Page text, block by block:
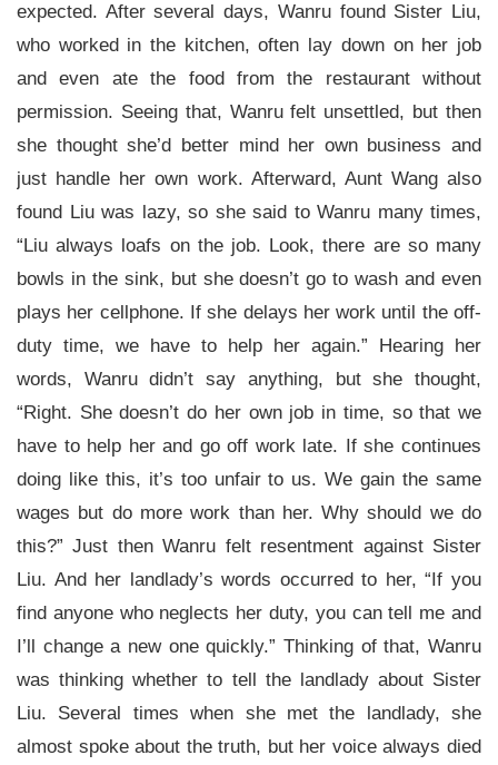
expected. After several days, Wanru found Sister Liu,
who worked in the kitchen, often lay down on her job
and even ate the food from the restaurant without
permission. Seeing that, Wanru felt unsettled, but then
she thought she’d better mind her own business and
just handle her own work. Afterward, Aunt Wang also
found Liu was lazy, so she said to Wanru many times,
“Liu always loafs on the job. Look, there are so many
bowls in the sink, but she doesn’t go to wash and even
plays her cellphone. If she delays her work until the off-
duty time, we have to help her again.” Hearing her
words, Wanru didn’t say anything, but she thought,
“Right. She doesn’t do her own job in time, so that we
have to help her and go off work late. If she continues
doing like this, it’s too unfair to us. We gain the same
wages but do more work than her. Why should we do
this?” Just then Wanru felt resentment against Sister
Liu. And her landlady’s words occurred to her, “If you
find anyone who neglects her duty, you can tell me and
I’ll change a new one quickly.” Thinking of that, Wanru
was thinking whether to tell the landlady about Sister
Liu. Several times when she met the landlady, she
almost spoke about the truth, but her voice always died